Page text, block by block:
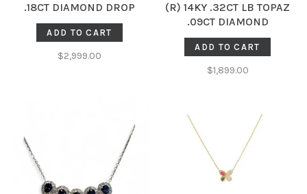
.18CT DIAMOND DROP
GOLD BEADED NECKLACE
ADD TO CART
$2,999.00
(R) 14KY .32CT LB TOPAZ
.09CT DIAMOND
BUTTERFLY NECKLACE
ADD TO CART
$1,899.00